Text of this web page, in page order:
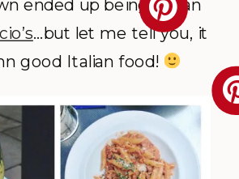
ended up being Italian
…but let me tell you, it
good Italian food!